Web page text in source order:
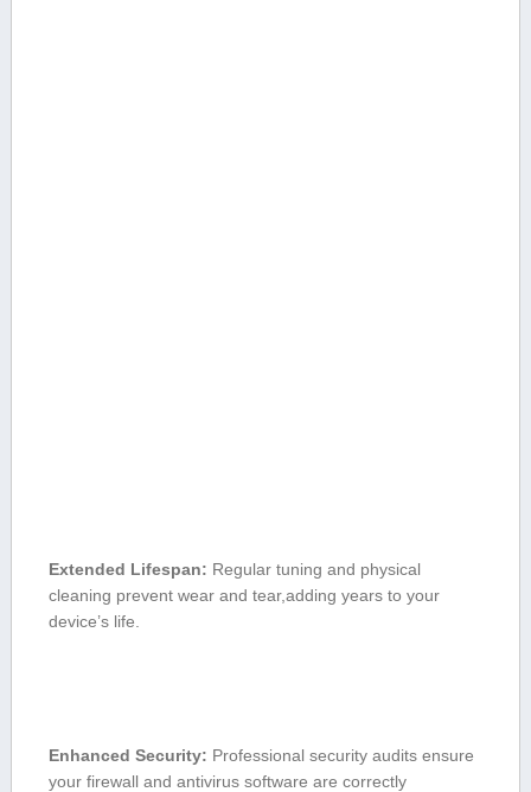
Extended Lifespan: Regular tuning and physical
cleaning prevent wear and tear,adding years to your
device’s life.
Enhanced Security: Professional security audits ensure
your firewall and antivirus software are correctly